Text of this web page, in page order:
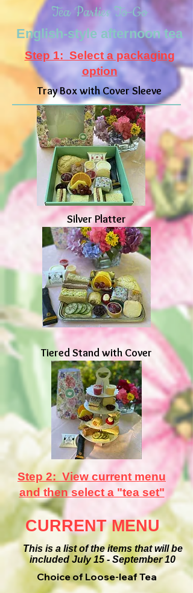
Tea Parties To-Go
English-style afternoon tea
Step 1: Select a packaging
option
Tray Box with Cover Sleeve
Silver Platter
Tiered Stand with Cover
Step 2: View current menu
and then select a "tea set"
CURRENT MENU
This is a list of the items that will be
included July 15 - September 10
Choice of Loose-leaf Tea